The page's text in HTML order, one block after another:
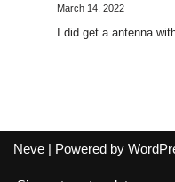
March 14, 2022
I did get a antenna
Neve | Powered by